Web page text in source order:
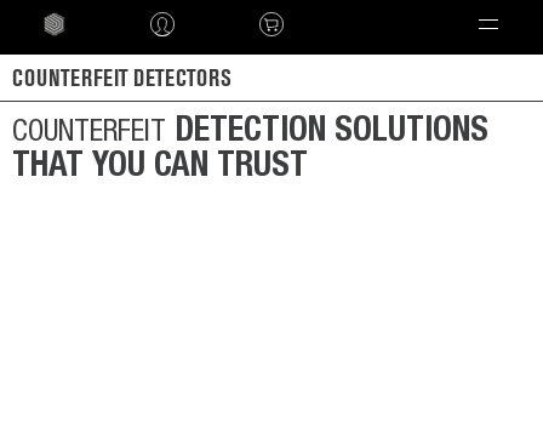
COUNTERFEIT DETECTORS
COUNTERFEIT DETECTION SOLUTIONS
THAT YOU CAN TRUST